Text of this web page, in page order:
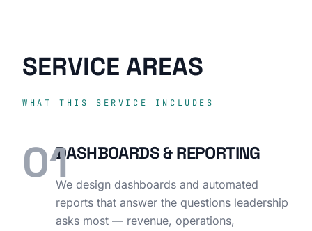
SERVICE AREAS
WHAT THIS SERVICE INCLUDES
01DASHBOARDS & REPORTING
We design dashboards and automated
reports that answer the questions leadership
asks most — revenue, operations,